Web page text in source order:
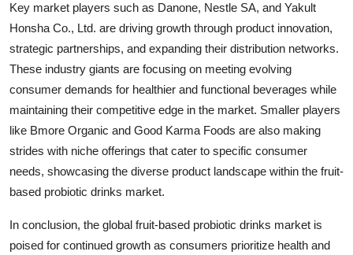
Key market players such as Danone, Nestle SA, and Yakult
Honsha Co., Ltd. are driving growth through product innovation,
strategic partnerships, and expanding their distribution networks.
These industry giants are focusing on meeting evolving
consumer demands for healthier and functional beverages while
maintaining their competitive edge in the market. Smaller players
like Bmore Organic and Good Karma Foods are also making
strides with niche offerings that cater to specific consumer
needs, showcasing the diverse product landscape within the fruit-
based probiotic drinks market.
In conclusion, the global fruit-based probiotic drinks market is
poised for continued growth as consumers prioritize health and